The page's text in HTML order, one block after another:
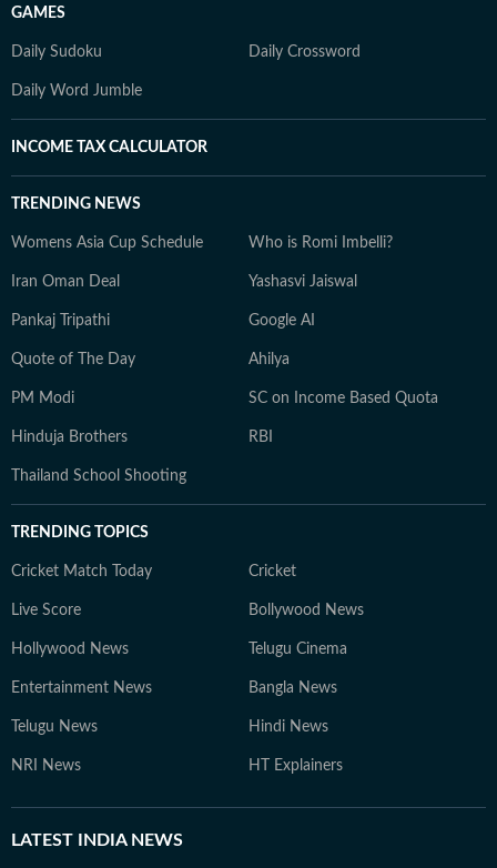
GAMES
Daily Sudoku Daily Crossword
Daily Word Jumble
INCOME TAX CALCULATOR
TRENDING NEWS
Womens Asia Cup Schedule Who is Romi Imbelli?
Iran Oman Deal Yashasvi Jaiswal
Pankaj Tripathi Google AI
Quote of The Day Ahilya
PM Modi SC on Income Based Quota
Hinduja Brothers RBI
Thailand School Shooting
TRENDING TOPICS
Cricket Match Today Cricket
Live Score Bollywood News
Hollywood News Telugu Cinema
Entertainment News Bangla News
Telugu News Hindi News
NRI News HT Explainers
LATEST INDIA NEWS